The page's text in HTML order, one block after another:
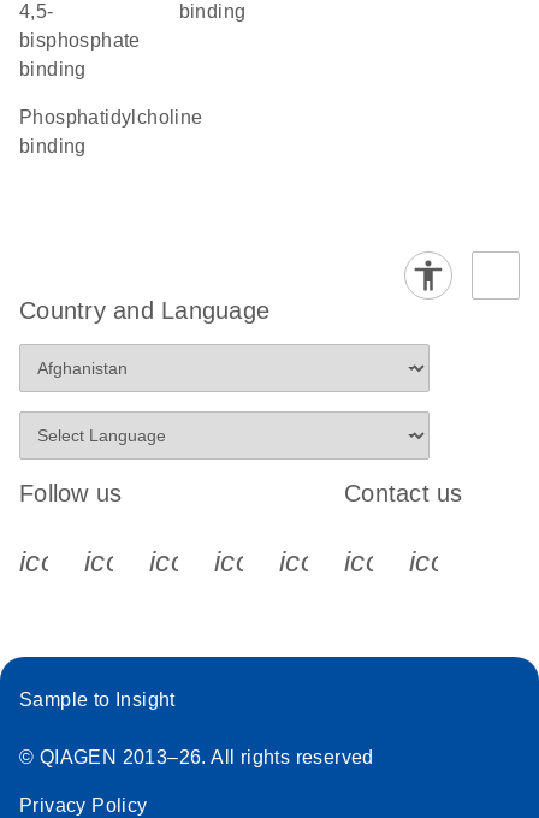
4,5-
bisphosphate
binding
binding
phosphatidylcholine
binding
Country and Language
Follow us
icon_0340_cc_gen_x-s
icon_0066_linkedin-s
icon_0064_facebook-s
icon_0065_instagram-s
Contact us
Sample to Insight
© QIAGEN 2013–26. All rights reserved
Privacy Policy